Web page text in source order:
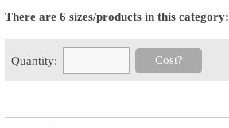
There are 6 sizes/products in this category:
Quantity: Cost?